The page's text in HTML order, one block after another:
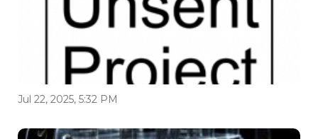
Jul 22, 2025, 5:32 PM